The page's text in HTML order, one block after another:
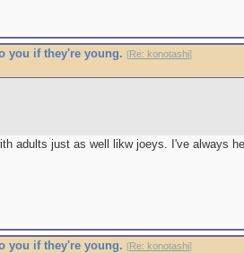
you if they're young. [Re: konotashi]
adults just as well likw joeys. I've always
you if they're young. [Re: konotashi]